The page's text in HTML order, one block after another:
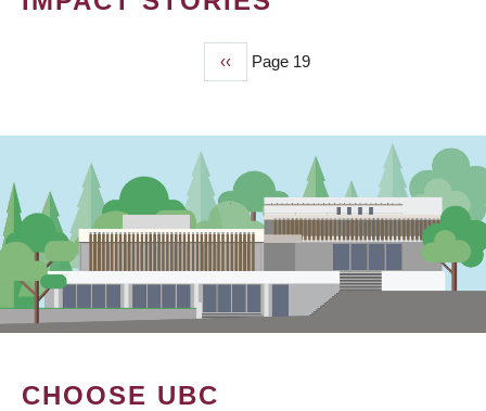
Previous
page
‹‹ Page 19
CHOOSE UBC